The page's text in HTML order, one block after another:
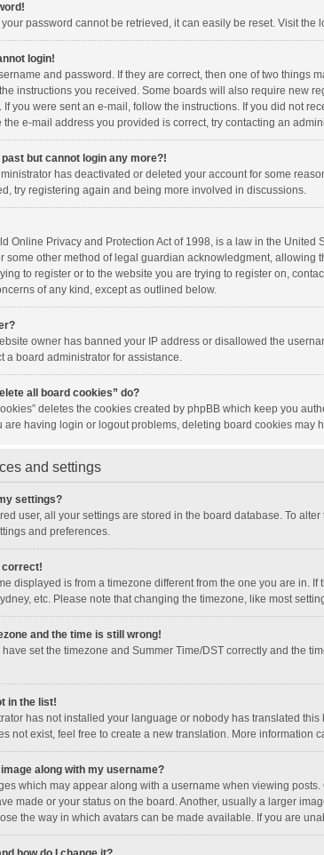
your password cannot be retrieved, it can easily be reset. Visit the
login!
and password. If they are correct, then one of two
instructions you received. Some boards will also require new
you were sent an e-mail, follow the instructions. If you did not
the e-mail address you provided is correct, try contacting an
past but cannot login any more?!
has deactivated or deleted your account for some
try registering again and being more involved in discussions.
Online Privacy and Protection Act of 1998, is a law in the
some other method of legal guardian acknowledgment,
to register or to the website you are trying to register on,
of any kind, except as outlined below.
owner has banned your IP address or disallowed the
a board administrator for assistance.
all board cookies” do?
deletes the cookies created by phpBB which keep you
are having login or logout problems, deleting board cookies may
and settings
settings?
user, all your settings are stored in the board database. To
and preferences.
correct!
displayed is from a timezone different from the one you are in.
etc. Please note that changing the timezone, like most
and the time is still wrong!
have set the timezone and Summer Time/DST correctly and the
in the list!
has not installed your language or nobody has translated
not exist, feel free to create a new translation. More
image along with my username?
which may appear along with a username when viewing
made or your status on the board. Another, usually a larger
the way in which avatars can be made available. If you are